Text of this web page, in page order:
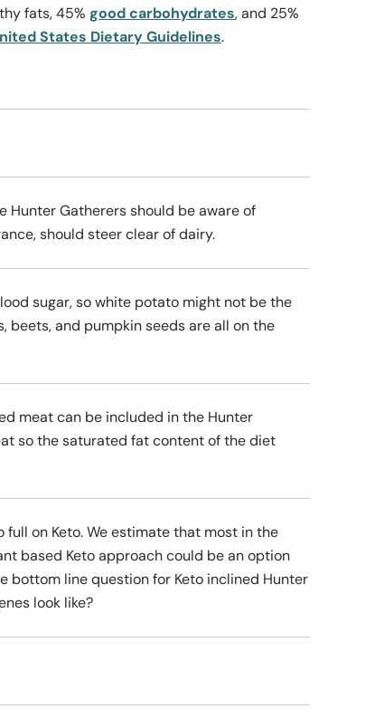
fats, 45% good carbohydrates, and 25%
States Dietary Guidelines.
Hunter Gatherers should be aware of
should steer clear of dairy.
sugar, so white potato might not be the
beets, and pumpkin seeds are all on the
meat can be included in the Hunter
so the saturated fat content of the diet
on Keto. We estimate that most in the
based Keto approach could be an option
bottom line question for Keto inclined Hunter
look like?